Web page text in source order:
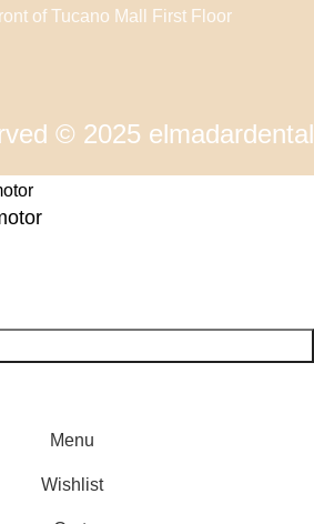
of Tucano Mall First Floor
© 2025 elmadardental
Menu
Wishlist